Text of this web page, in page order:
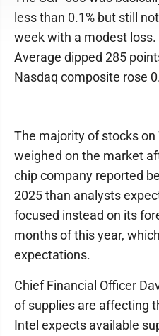
less than 0.1% but still
week with a modest
Average dipped 285
Nasdaq composite rose
The majority of stocks
weighed on the market
chip company reported
2025 than analysts
focused instead on its
months of this year,
expectations.
Chief Financial Officer
of supplies are affecting
Intel expects available